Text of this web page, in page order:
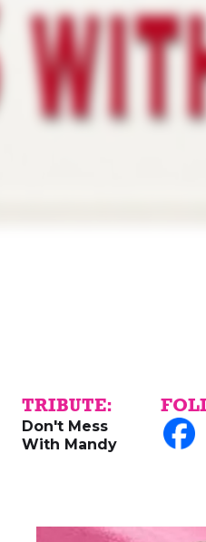
TRIBUTE:
Don't Mess
With Mandy